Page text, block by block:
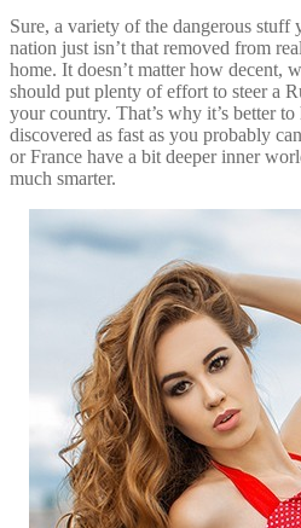
Sure, a variety of the dangerous stuff
nation just isn’t that removed from
home. It doesn’t matter how decent,
should put plenty of effort to steer a
your country. That’s why it’s better
discovered as fast as you probably
or France have a bit deeper inner
much smarter.